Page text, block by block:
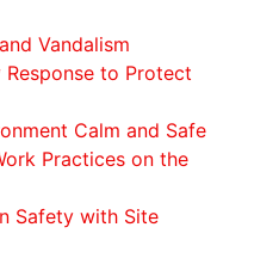
Vandalism
Response to Protect
Calm and Safe
Practices on the
Safety with Site